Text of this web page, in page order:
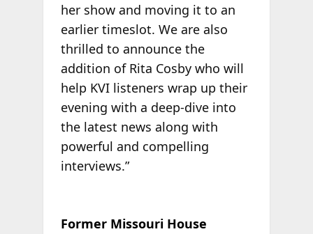
her show and moving it to an
earlier timeslot. We are also
thrilled to announce the
addition of Rita Cosby who will
help KVI listeners wrap up their
evening with a deep-dive into
the latest news along with
powerful and compelling
interviews.”
Former Missouri House